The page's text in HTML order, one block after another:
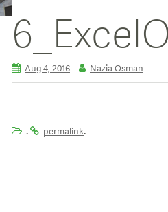
Aug 4, 2016 Nazia Osman
. permalink.